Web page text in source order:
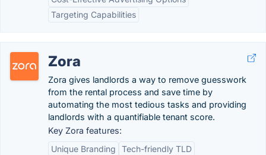
Targeting Capabilities
Zora
Zora gives landlords a way to remove guesswork
from the rental process and save time by
automating the most tedious tasks and providing
landlords with a quantifiable tenant score.
Key Zora features:
Unique Branding
Tech-friendly TLD